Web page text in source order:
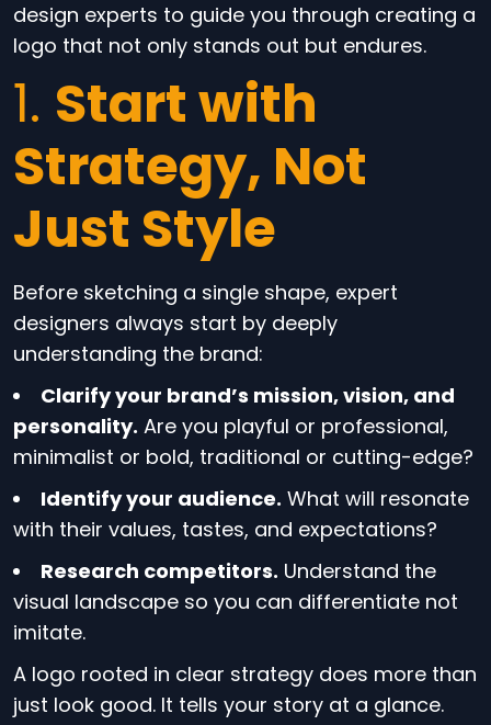
design experts to guide you through creating a
logo that not only stands out but endures.
1. Start with
Strategy, Not
Just Style
Before sketching a single shape, expert
designers always start by deeply
understanding the brand:
Clarify your brand’s mission, vision, and
personality. Are you playful or professional,
minimalist or bold, traditional or cutting-edge?
Identify your audience. What will resonate
with their values, tastes, and expectations?
Research competitors. Understand the
visual landscape so you can differentiate not
imitate.
A logo rooted in clear strategy does more than
just look good. It tells your story at a glance.